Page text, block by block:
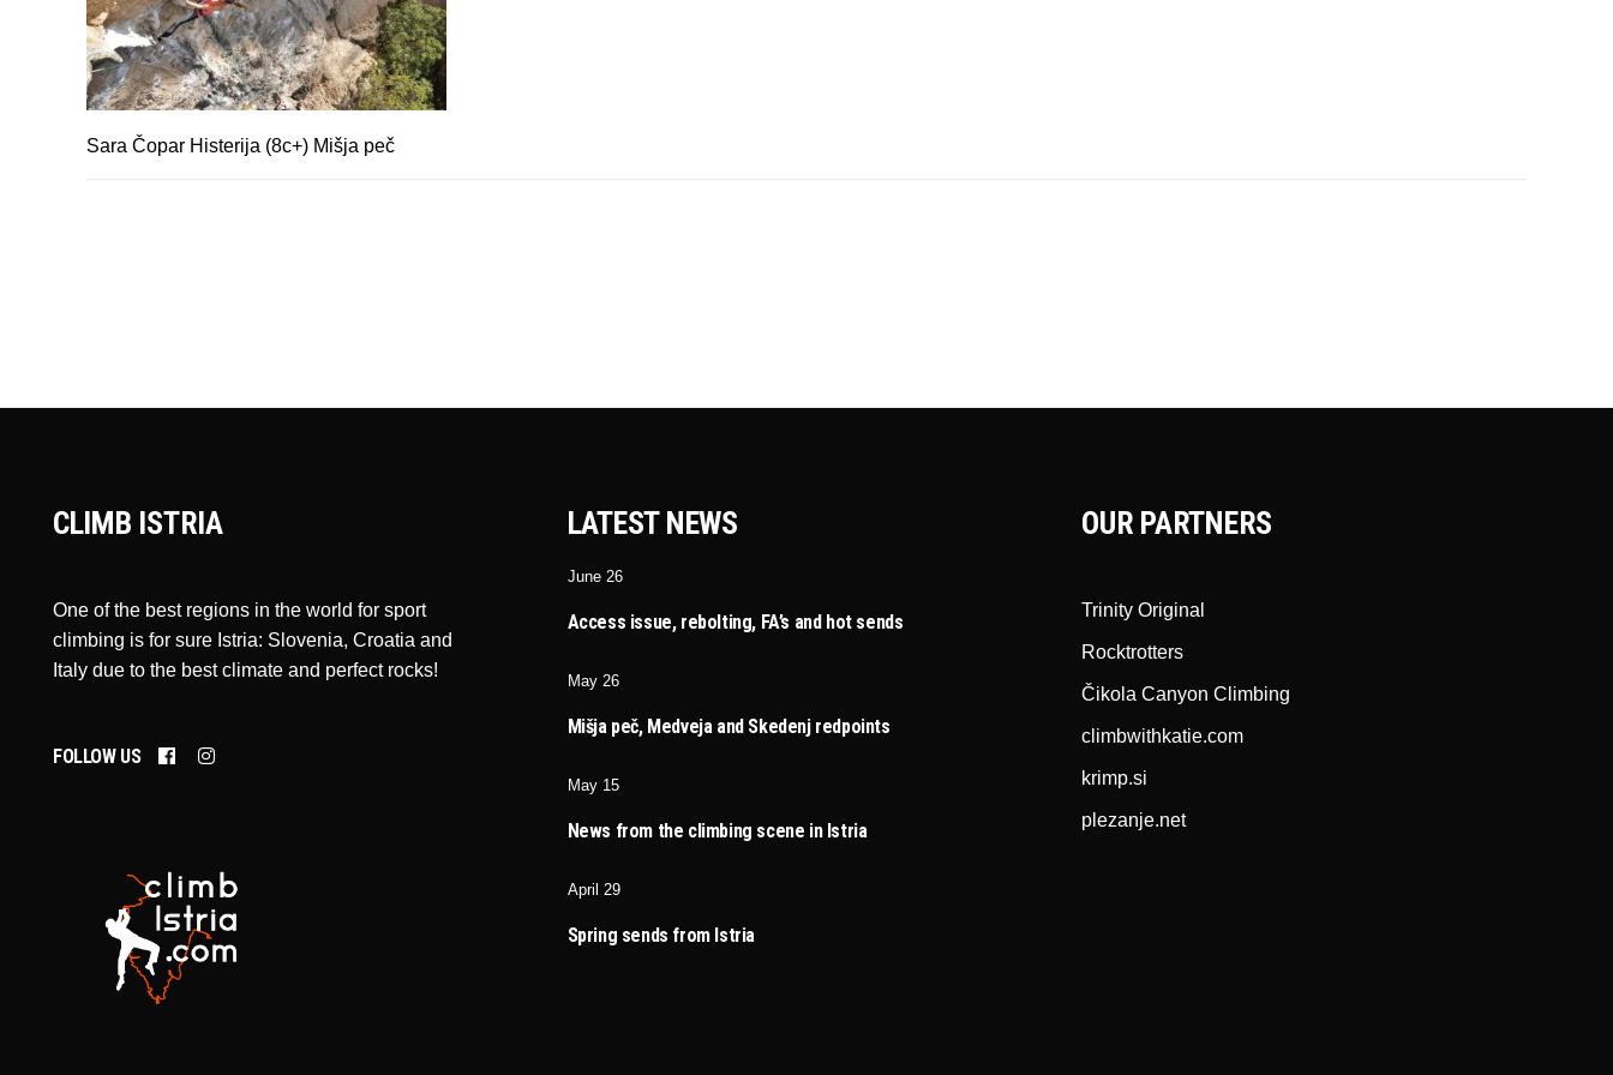
Sara Čopar Histerija (8c+) Mišja peč
CLIMB ISTRIA
One of the best regions in the world for sport
climbing is for sure Istria: Slovenia, Croatia and
Italy due to the best climate and perfect rocks!
FOLLOW US
LATEST NEWS
June 26
Access issue, rebolting, FA’s and hot sends
May 26
Mišja peč, Medveja and Skedenj redpoints
May 15
News from the climbing scene in Istria
April 29
Spring sends from Istria
OUR PARTNERS
Trinity Original
Rocktrotters
Čikola Canyon Climbing
climbwithkatie.com
krimp.si
plezanje.net